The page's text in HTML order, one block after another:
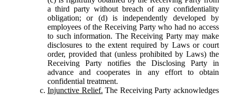
a third party without breach of any confidentiality
obligation; or (d) is independently developed by
employees of the Receiving Party who had no access
to such information. The Receiving Party may make
disclosures to the extent required by Laws or court
order, provided that (unless prohibited by Laws) the
Receiving Party notifies the Disclosing Party in
advance and cooperates in any effort to obtain
confidential treatment.
Injunctive Relief. The Receiving Party acknowledges